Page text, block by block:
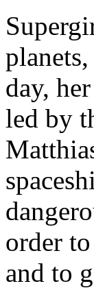
day,
led by
order
and to